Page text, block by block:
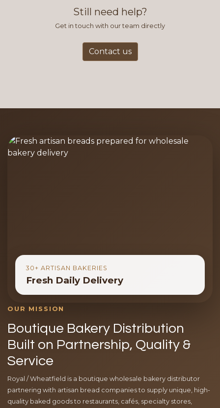
Still need help?
Get in touch with our team directly
Contact us
30+ ARTISAN BAKERIES
Fresh Daily Delivery
OUR MISSION
Boutique Bakery Distribution
Built on Partnership, Quality &
Service
Royal / Wheatfield is a boutique wholesale bakery distributor
partnering with artisan bread companies to supply unique, high-
quality baked goods to restaurants, cafés, specialty stores,